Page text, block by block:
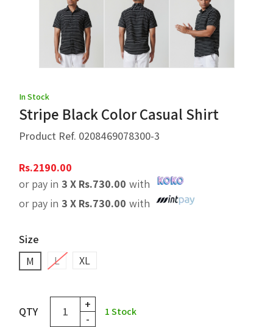
In Stock
Stripe Black Color Casual Shirt
Product Ref. 0208469078300-3
Rs.2190.00
or pay in 3 X Rs.730.00 with
or pay in 3 X Rs.730.00 with
Size
M
L XL
QTY
+
-
1Stock